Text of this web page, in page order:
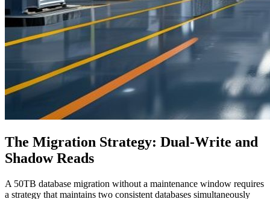
The Migration Strategy: Dual-Write and
Shadow Reads
A 50TB database migration without a maintenance window requires
a strategy that maintains two consistent databases simultaneously